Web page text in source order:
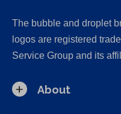
The bubble and droplet
logos are registered
Service Group and its
About